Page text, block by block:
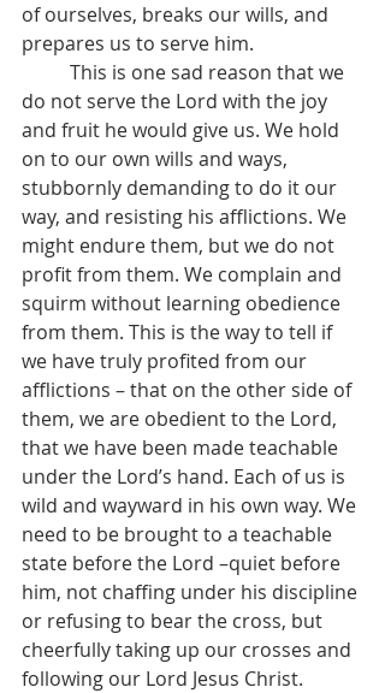
of ourselves, breaks our wills, and
prepares us to serve him.
do not serve the Lord with the joy
and fruit he would give us. We hold
on to our own wills and ways,
stubbornly demanding to do it our
way, and resisting his afflictions. We
might endure them, but we do not
profit from them. We complain and
squirm without learning obedience
from them. This is the way to tell if
we have truly profited from our
afflictions – that on the other side of
them, we are obedient to the Lord,
that we have been made teachable
under the Lord’s hand. Each of us is
wild and wayward in his own way. We
need to be brought to a teachable
state before the Lord –quiet before
him, not chaffing under his discipline
or refusing to bear the cross, but
cheerfully taking up our crosses and
following our Lord Jesus Christ.